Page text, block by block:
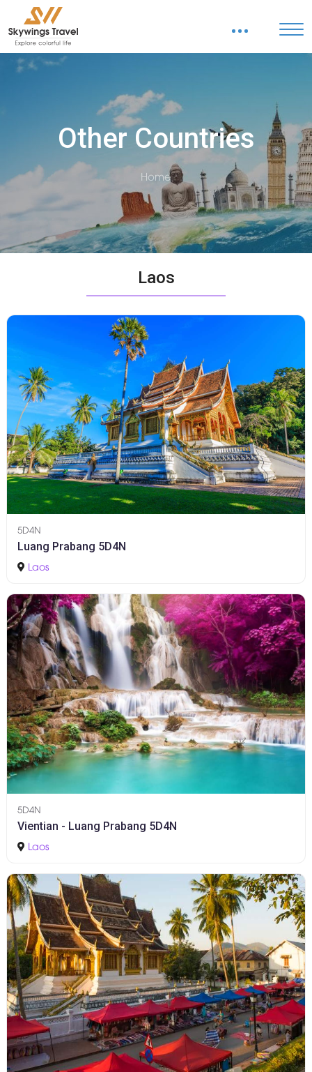
Other Countries
Home
Laos
5D4N
Luang Prabang 5D4N
Laos
5D4N
Vientian - Luang Prabang 5D4N
Laos